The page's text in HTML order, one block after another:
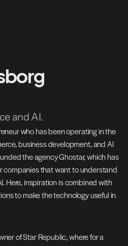
and AI.
who has been operating in the
business development, and AI
the agency Ghostar, which has
companies that want to understand
Here, inspiration is combined with
to make the technology useful in
of Star Republic, where for a